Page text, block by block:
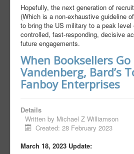
Hopefully, the next generation of
(Which is a non-exhaustive guideline
to bring the US military to a peak level
controlled, fast-responding, decisive
future engagements.
When Booksellers Go
Vandenberg, Bard’s
Fanboy Enterprises
Details
Written by Michael Z Williamson
Created: 28 February 2023
March 18, 2023 Update: